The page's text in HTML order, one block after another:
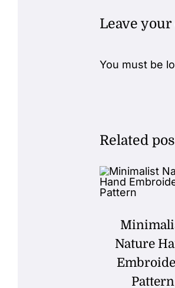
Leave
You must be
Related
Nature
Pattern